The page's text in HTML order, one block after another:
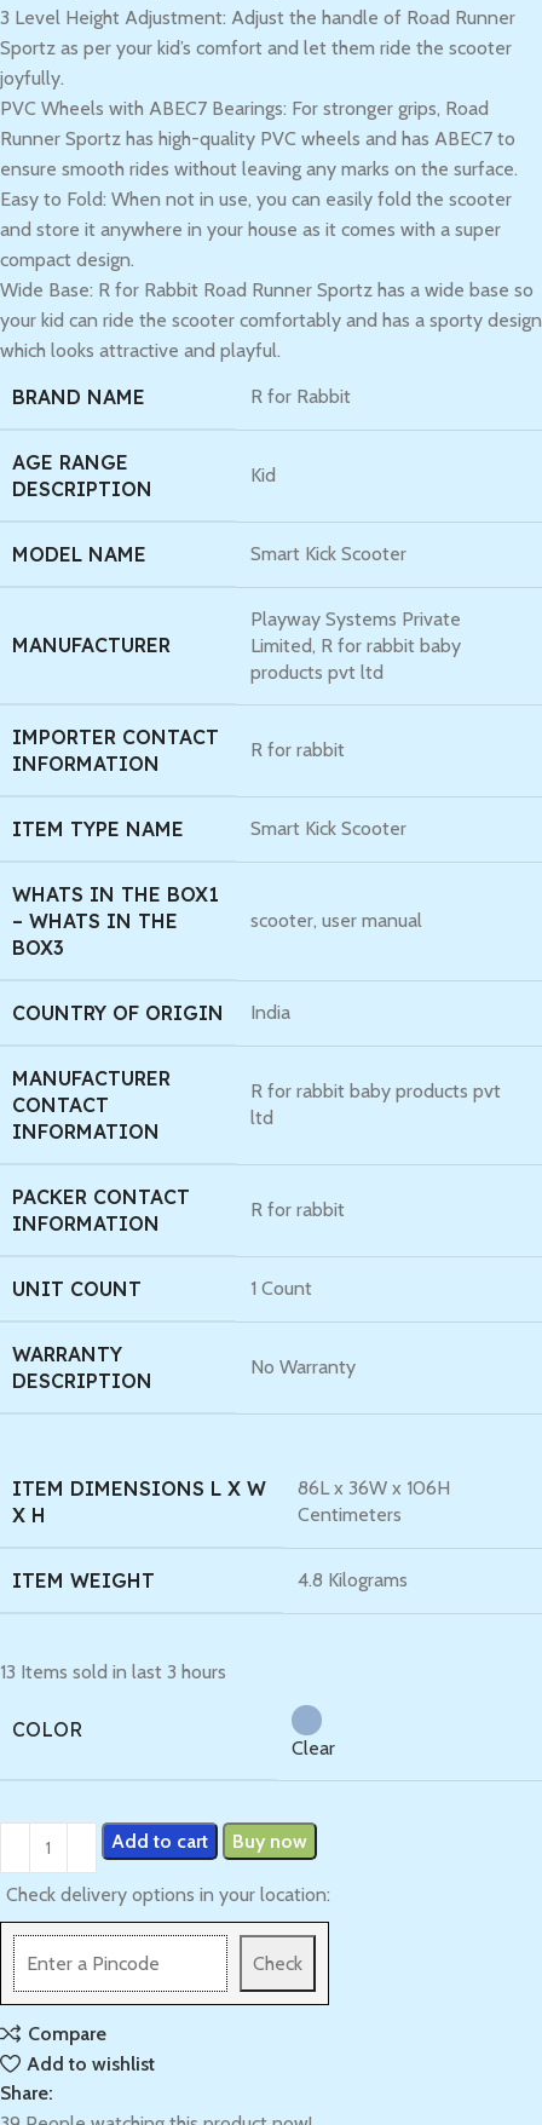
3 Level Height Adjustment: Adjust the handle of Road Runner
Sportz as per your kid’s comfort and let them ride the scooter
joyfully.
PVC Wheels with ABEC7 Bearings: For stronger grips, Road
Runner Sportz has high-quality PVC wheels and has ABEC7 to
ensure smooth rides without leaving any marks on the surface.
Easy to Fold: When not in use, you can easily fold the scooter
and store it anywhere in your house as it comes with a super
compact design.
Wide Base: R for Rabbit Road Runner Sportz has a wide base so
your kid can ride the scooter comfortably and has a sporty design
which looks attractive and playful.
BRAND NAME R for Rabbit
AGE RANGE
DESCRIPTION
Kid
MODEL NAME Smart Kick Scooter
MANUFACTURER
Playway Systems Private
Limited, R for rabbit baby
products pvt ltd
IMPORTER CONTACT
INFORMATION
R for rabbit
ITEM TYPE NAME Smart Kick Scooter
WHATS IN THE BOX1
– WHATS IN THE
BOX3
scooter, user manual
COUNTRY OF ORIGIN India
MANUFACTURER
CONTACT
INFORMATION
R for rabbit baby products pvt
ltd
PACKER CONTACT
INFORMATION
R for rabbit
UNIT COUNT 1 Count
WARRANTY
DESCRIPTION
No Warranty
ITEM DIMENSIONS L X W
X H
86L x 36W x 106H
Centimeters
ITEM WEIGHT 4.8 Kilograms
13 Items sold in last 3 hours
COLOR
Clear
Add to cart Buy now
Check delivery options in your location:
Check
Compare
Add to wishlist
Share: